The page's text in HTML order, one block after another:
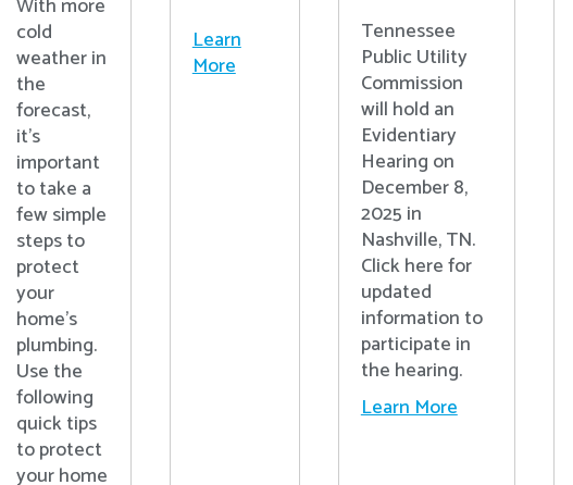
cold
weather in
the
forecast,
it’s
important
to take a
few simple
steps to
protect
your
home’s
plumbing.
Use the
following
quick tips
to protect
your home
Learn
More
Tennessee
Public Utility
Commission
will hold an
Evidentiary
Hearing on
December 8,
2025 in
Nashville, TN.
Click here for
updated
information to
participate in
the hearing.
Learn More